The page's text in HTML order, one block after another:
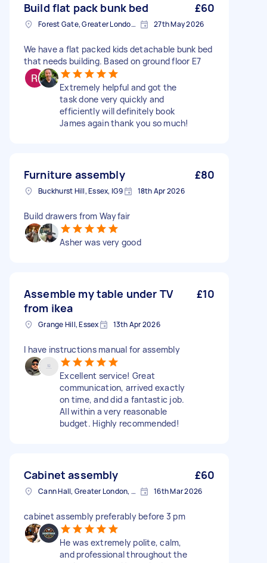
Build flat pack bunk bed £60
Forest Gate, Greater London, E7 27th May 2026
We have a flat packed kids detachable bunk bed
that needs building. Based on ground floor E7
Extremely helpful and got the
task done very quickly and
efficiently will definitely book
James again thank you so much!
Furniture assembly £80
Buckhurst Hill, Essex, IG9 18th Apr 2026
Build drawers from Wayfair
Asher was very good
Assemble my table under TV
from ikea
£10
Grange Hill, Essex 13th Apr 2026
I have instructions manual for assembly
Excellent service! Great
communication, arrived exactly
on time, and did a fantastic job.
All within a very reasonable
budget. Highly recommended!
Cabinet assembly £60
Cann Hall, Greater London, E11 16th Mar 2026
cabinet assembly preferably before 3 pm
He was extremely polite, calm,
and professional throughout the